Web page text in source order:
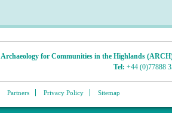
Archaeology for Communities in the Highlands
Tel: +44 (0)77888
Partners Privacy Policy Sitemap